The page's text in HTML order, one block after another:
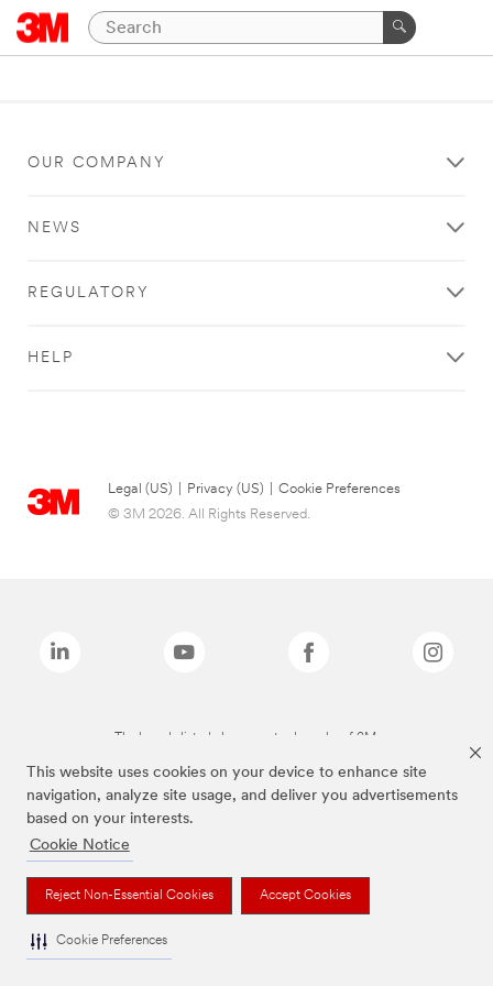
This website uses cookies on your device to enhance site
navigation, analyze site usage, and deliver you advertisements
based on your interests.
Cookie Notice
Reject Non-Essential Cookies Accept Cookies
Cookie Preferences
OUR COMPANY
NEWS
REGULATORY
HELP
Legal (US) Privacy (US)
Cookie Preferences
© 3M 2026. All Rights Reserved.
The brands listed above are trademarks of 3M.